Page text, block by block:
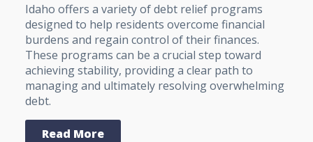
Idaho offers a variety of debt relief programs
designed to help residents overcome financial
burdens and regain control of their finances.
These programs can be a crucial step toward
achieving stability, providing a clear path to
managing and ultimately resolving overwhelming
debt.
Read More